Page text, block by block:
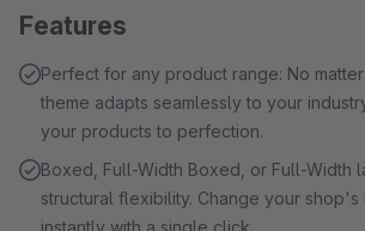
Features
Perfect for any product range: No
theme adapts seamlessly to your
your products to perfection.
Boxed, Full-Width Boxed, or Full-Width
structural flexibility. Change your
instantly with a single click.